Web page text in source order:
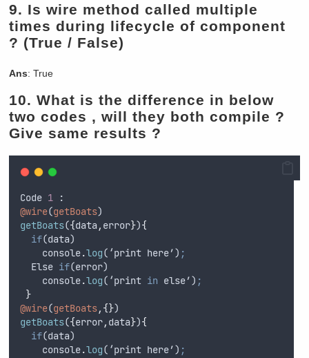
9. Is wire method called multiple
times during lifecycle of component
? (True / False)
Ans: True
10.What is the difference in below
two codes , will they both compile ?
Give same results ?
Code 1 :
@wire(getBoats)
getBoats({data, error}){
if(data)
console.log(‘print here’) ;
Else if(error)
console.log(‘print in else’) ;
}
@wire(getBoats,{})
getBoats({error, data}){
if(data)
console.log(‘print here’) ;